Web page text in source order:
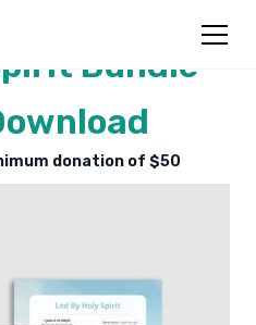
Bundle
donation of $50